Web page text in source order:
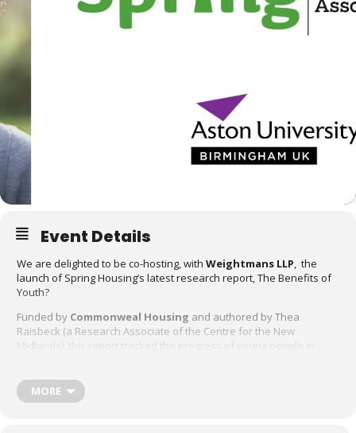
Event Details
We are delighted to be co-hosting, with Weightmans LLP, the
launch of Spring Housing’s latest research report, The Benefits of
Youth?
Funded by Commonweal Housing and authored by Thea
Raisbeck (a Research Associate of the Centre for the New
Midlands), this report tracked the progress of young people in
the West Midlands Combined Authority. The pilot sought to
address the barriers and disincentives to entering employment for
MORE